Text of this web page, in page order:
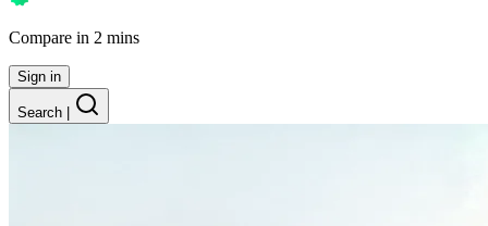
Compare in 2 mins
Sign in
Search